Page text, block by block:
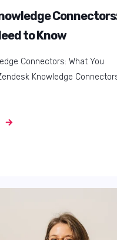
Zendesk reporting
to make better
2025
look fine, but do they
honest. Do your dashboards